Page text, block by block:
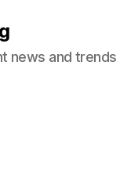
news and